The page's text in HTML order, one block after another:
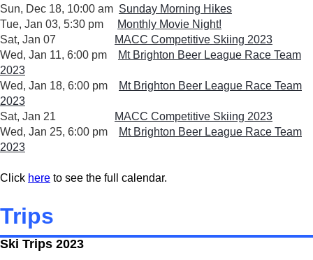
Sun, Dec 18, 10:00 am Sunday Morning Hikes
Tue, Jan 03, 5:30 pm
Monthly Movie Night!
Sat, Jan 07
MACC Competitive Skiing 2023
Wed, Jan 11, 6:00 pm
Mt Brighton Beer League Race Team
2023
Wed, Jan 18, 6:00 pm
Mt Brighton Beer League Race Team
2023
Sat, Jan 21
MACC Competitive Skiing 2023
Wed, Jan 25, 6:00 pm
Mt Brighton Beer League Race Team
2023
Click here to see the full calendar.
Trips
Ski Trips 2023